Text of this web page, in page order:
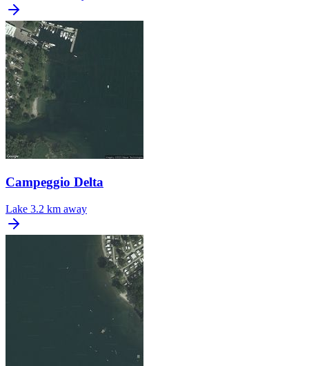
Campeggio Delta
Lake 3.2 km away